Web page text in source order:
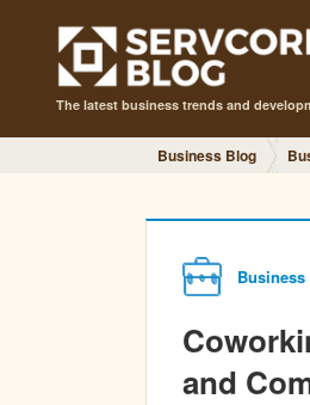
The latest business trends and
Business Blog
and